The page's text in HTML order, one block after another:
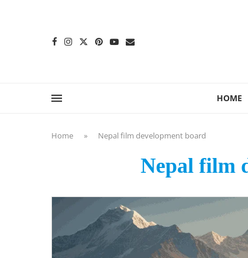
HOME
Home » Nepal film development board
Nepal film